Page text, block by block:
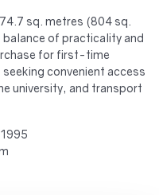
sq. metres (804 sq.
of practicality and
for first-time
convenient access
university, and transport